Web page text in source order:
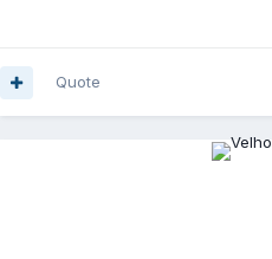
Quote